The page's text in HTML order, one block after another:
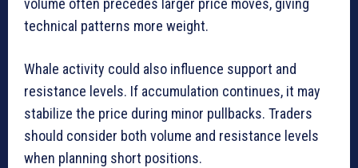
volume often precedes larger price moves, giving
technical patterns more weight.
Whale activity could also influence support and
resistance levels. If accumulation continues, it may
stabilize the price during minor pullbacks. Traders
should consider both volume and resistance levels
when planning short positions.